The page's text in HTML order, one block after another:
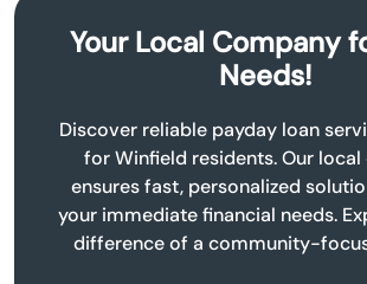
Your Local Company
Needs!
Discover reliable payday loan
for Winfield residents. Our local
ensures fast, personalized
your immediate financial needs.
difference of a community-